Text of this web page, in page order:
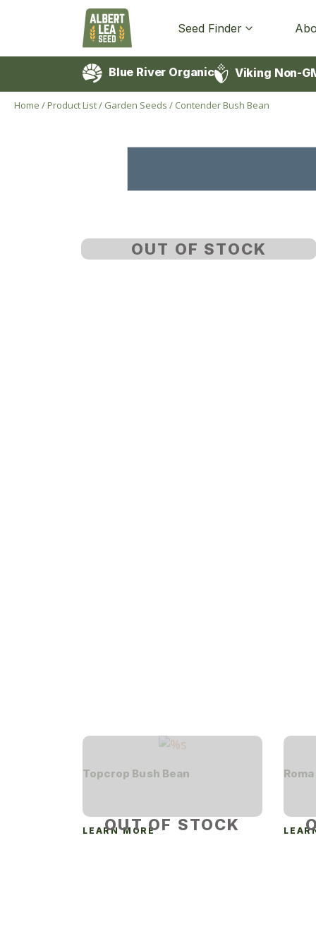
Seed Finder
Blue River Organic Viking Non-
Home /Product List/ Garden Seeds / Contender Bush Bean
OUT OF STOCK
OUT OF STOCK
Topcrop Bush Bean
LEARN MORE